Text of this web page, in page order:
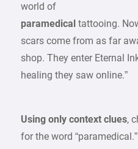
world of
paramedical tattooing.
scars come from as far
shop. They enter Eternal
healing they saw online.”
Using only context clues,
for the word “paramedical.”